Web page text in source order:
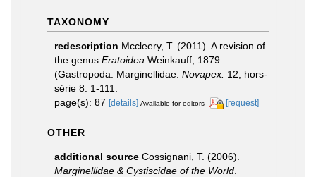
TAXONOMY
redescription Mccleery, T. (2011). A revision of
the genus Eratoidea Weinkauff, 1879
(Gastropoda: Marginellidae. Novapex. 12, hors-
série 8: 1-111.
page(s): 87 [details] Available for editors [request]
OTHER
additional source Cossignani, T. (2006).
Marginellidae & Cystiscidae of the World